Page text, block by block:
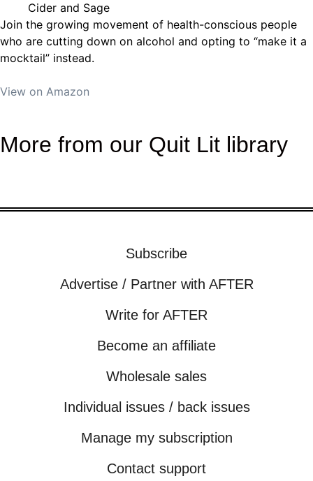
Cider and Sage
Join the growing movement of health-conscious people
who are cutting down on alcohol and opting to “make it a
mocktail” instead.
View on Amazon
More from our Quit Lit library
Subscribe
Advertise / Partner with AFTER
Write for AFTER
Become an affiliate
Wholesale sales
Individual issues / back issues
Manage my subscription
Contact support